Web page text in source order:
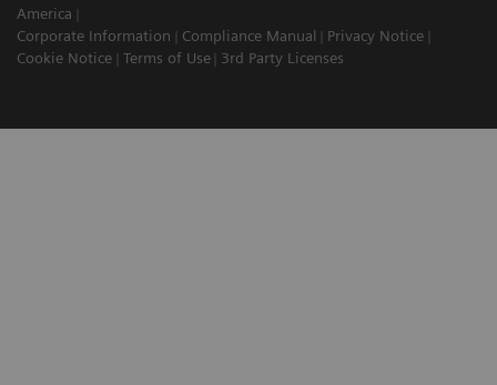
America
Corporate Information
Compliance Manual
Privacy Notice
Cookie Notice
Terms of Use 3rd Party Licenses